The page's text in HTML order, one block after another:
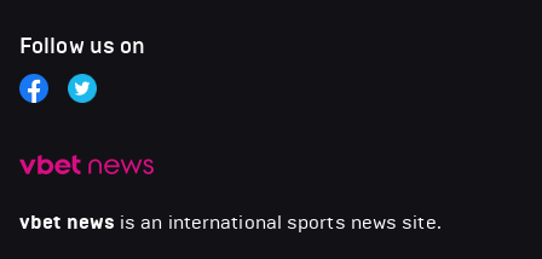
vbet news is an international sports news site.
Follow us on